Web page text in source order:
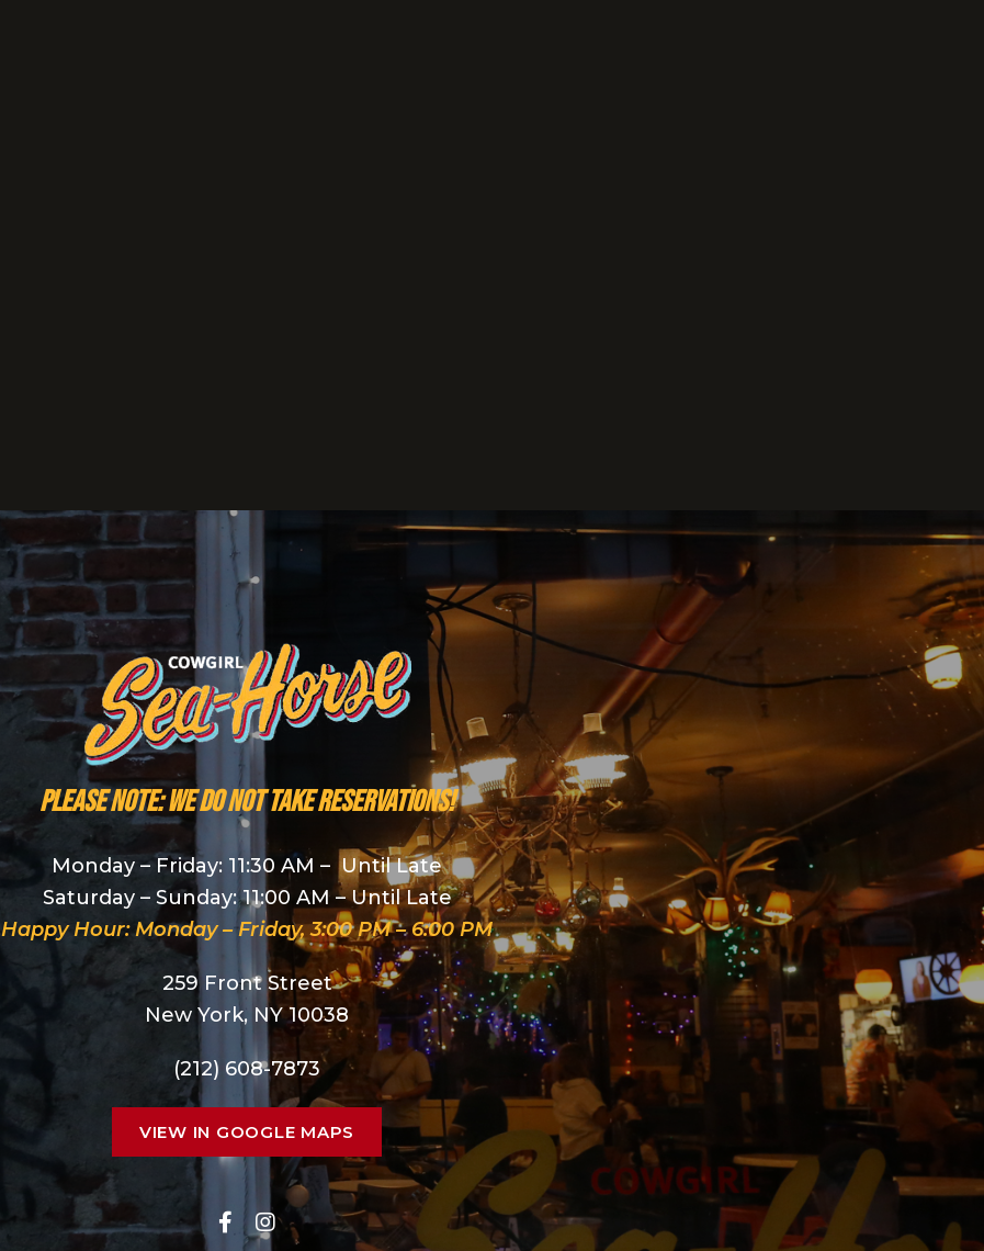
PLEASE NOTE: We do NOT take reservations!
Monday – Friday: 11:30 AM – Until Late
Saturday – Sunday: 11:00 AM – Until Late
Happy Hour: Monday – Friday, 3:00 PM – 6:00 PM
259 Front Street
New York, NY 10038
(212) 608-7873
VIEW IN GOOGLE MAPS